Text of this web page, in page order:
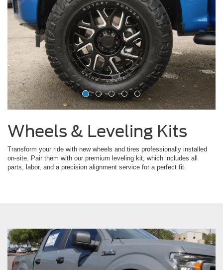
Wheels & Leveling Kits
Transform your ride with new wheels and tires professionally installed
on-site. Pair them with our premium leveling kit, which includes all
parts, labor, and a precision alignment service for a perfect fit.